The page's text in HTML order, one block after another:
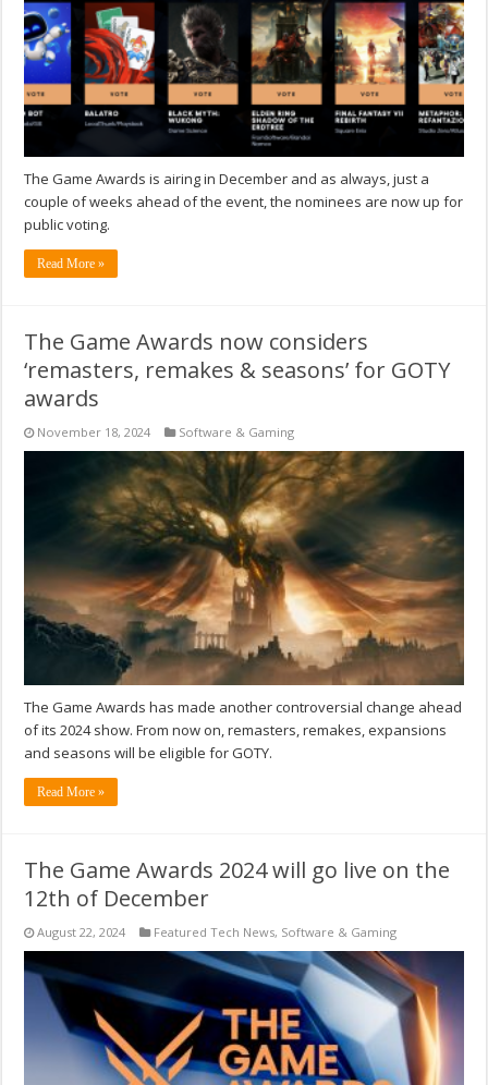
The Game Awards is airing in December and as always, just a
couple of weeks ahead of the event, the nominees are now up for
public voting.
Read More »
The Game Awards now considers
‘remasters, remakes & seasons’ for GOTY
awards
November 18, 2024 Software & Gaming
The Game Awards has made another controversial change ahead
of its 2024 show. From now on, remasters, remakes, expansions
and seasons will be eligible for GOTY.
Read More »
The Game Awards 2024 will go live on the
12th of December
August 22, 2024 Featured Tech News, Software & Gaming